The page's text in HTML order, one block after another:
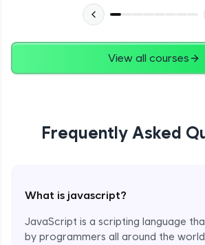
View all courses
Frequently Asked
What is javascript?
JavaScript is a scripting language
by programmers all around the